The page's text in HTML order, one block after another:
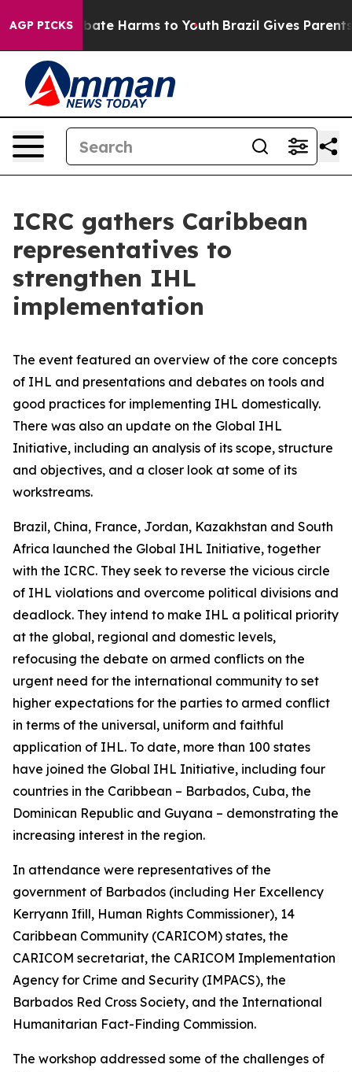
AGP PICKSto Abate Harms to Youth Brazil Gives Parents
ICRC gathers Caribbean
representatives to
strengthen IHL
implementation
The event featured an overview of the core concepts
of IHL and presentations and debates on tools and
good practices for implementing IHL domestically.
There was also an update on the Global IHL
Initiative, including an analysis of its scope, structure
and objectives, and a closer look at some of its
workstreams.
Brazil, China, France, Jordan, Kazakhstan and South
Africa launched the Global IHL Initiative, together
with the ICRC. They seek to reverse the vicious circle
of IHL violations and overcome political divisions and
deadlock. They intend to make IHL a political priority
at the global, regional and domestic levels,
refocusing the debate on armed conflicts on the
urgent need for the international community to set
higher expectations for the parties to armed conflict
in terms of the universal, uniform and faithful
application of IHL. To date, more than 100 states
have joined the Global IHL Initiative, including four
countries in the Caribbean – Barbados, Cuba, the
Dominican Republic and Guyana – demonstrating the
increasing interest in the region.
In attendance were representatives of the
government of Barbados (including Her Excellency
Kerryann Ifill, Human Rights Commissioner), 14
Caribbean Community (CARICOM) states, the
CARICOM secretariat, the CARICOM Implementation
Agency for Crime and Security (IMPACS), the
Barbados Red Cross Society, and the International
Humanitarian Fact-Finding Commission.
The workshop addressed some of the challenges of